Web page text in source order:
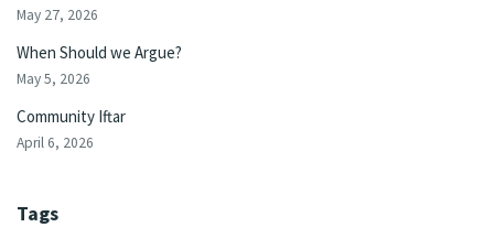
May 27, 2026
When Should we Argue?
May 5, 2026
Community Iftar
April 6, 2026
Tags